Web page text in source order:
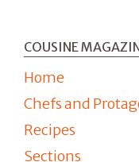
COUSINE
Home
Chefs and
Recipes
Sections